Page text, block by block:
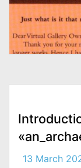
13 March